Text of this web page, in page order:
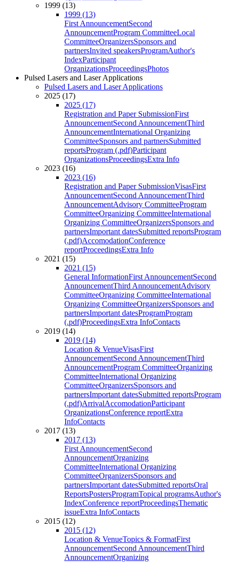
1999 (13)
1999 (13)
First AnnouncementSecond
AnnouncementProgram CommitteeLocal
CommitteeOrganizersSponsors and
partnersInvited speakersProgramAuthor's
IndexParticipant
OrganizationsProceedingsPhotos
Pulsed Lasers and Laser Applications
Pulsed Lasers and Laser Applications
2025 (17)
2025 (17)
Registration and Paper SubmissionFirst
AnnouncementSecond AnnouncementThird
AnnouncementInternational Organizing
CommitteeSponsors and partnersSubmitted
reportsProgram (.pdf)Participant
OrganizationsProceedingsExtra Info
2023 (16)
2023 (16)
Registration and Paper SubmissionVisasFirst
AnnouncementSecond AnnouncementThird
AnnouncementAdvisory CommitteeProgram
CommitteeOrganizing CommitteeInternational
Organizing CommitteeOrganizersSponsors and
partnersImportant datesSubmitted reportsProgram
(.pdf)AccomodationConference
reportProceedingsExtra Info
2021 (15)
2021 (15)
General InformationFirst AnnouncementSecond
AnnouncementThird AnnouncementAdvisory
CommitteeOrganizing CommitteeInternational
Organizing CommitteeOrganizersSponsors and
partnersImportant datesProgramProgram
(.pdf)ProceedingsExtra InfoContacts
2019 (14)
2019 (14)
Location & VenueVisasFirst
AnnouncementSecond AnnouncementThird
AnnouncementProgram CommitteeOrganizing
CommitteeInternational Organizing
CommitteeOrganizersSponsors and
partnersImportant datesSubmitted reportsProgram
(.pdf)ArrivalAccomodationParticipant
OrganizationsConference reportExtra
InfoContacts
2017 (13)
2017 (13)
First AnnouncementSecond
AnnouncementOrganizing
CommitteeInternational Organizing
CommitteeOrganizersSponsors and
partnersImportant datesSubmitted reportsOral
ReportsPostersProgramTopical programsAuthor's
IndexConference reportProceedingsThematic
issueExtra InfoContacts
2015 (12)
2015 (12)
Location & VenueTopics & FormatFirst
AnnouncementSecond AnnouncementThird
AnnouncementOrganizing